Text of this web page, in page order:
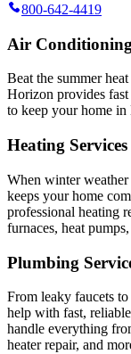
800-642-4419
Air
Beat the summer
Horizon provides
to keep your home
Heating
When winter
keeps your home
professional heating
furnaces, heat
Plumbing
From leaky faucets
help with fast,
handle everything
heater repair, and